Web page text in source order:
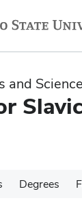
and
Degrees